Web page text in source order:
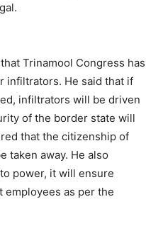
Trinamool Congress has
infiltrators. He said that if
infiltrators will be driven
of the border state will
that the citizenship of
taken away. He also
power, it will ensure
employees as per the